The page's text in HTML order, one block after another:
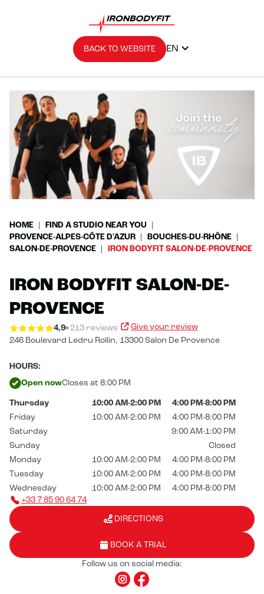
BACK TO WEBSITE EN
HOME
FIND A STUDIO NEAR YOU
PROVENCE-ALPES-CÔTE D'AZUR
BOUCHES-DU-RHÔNE
SALON-DE-PROVENCE
IRON BODYFIT SALON-DE-PROVENCE
IRON BODYFIT SALON-DE-
PROVENCE
4,9 213 reviews
Give your review
246 Boulevard Ledru Rollin, 13300 Salon De Provence
HOURS:
Open nowCloses at 8:00 PM
Thursday 10:00 AM-2:00 PM
4:00 PM-8:00 PM
Friday
10:00 AM-2:00 PM
4:00 PM-8:00 PM
Saturday
9:00 AM-1:00 PM
Sunday
Closed
Monday
10:00 AM-2:00 PM
4:00 PM-8:00 PM
Tuesday
10:00 AM-2:00 PM
4:00 PM-8:00 PM
Wednesday
10:00 AM-2:00 PM
4:00 PM-8:00 PM
+33 7 85 90 64 74
DIRECTIONS
BOOK A TRIAL
Follow us on social media: